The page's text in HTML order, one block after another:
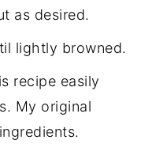
as desired.
lightly browned.
recipe easily
My original